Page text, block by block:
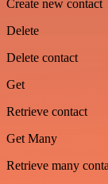
Create new contact
Delete
Delete contact
Get
Retrieve contact
Get Many
Retrieve many